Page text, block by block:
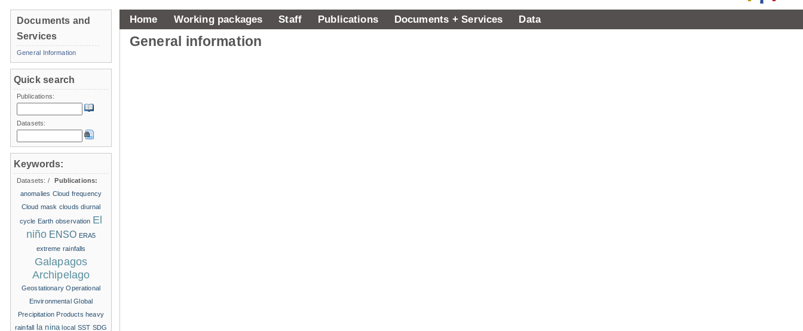
Home Working packages Staff Publications Documents + Services Data
General information
Documents and
Services
General Information
Quick search
Publications:
Datasets:
Keywords:
Datasets: /
Publications:
anomalies Cloud frequency
Cloud mask clouds diurnal
cycle Earth observation El
niño ENSO ERA5
extreme rainfalls
Galapagos
Archipelago
Geostationary Operational
Environmental Global
Precipitation Products heavy
rainfall la nina local SST SDG